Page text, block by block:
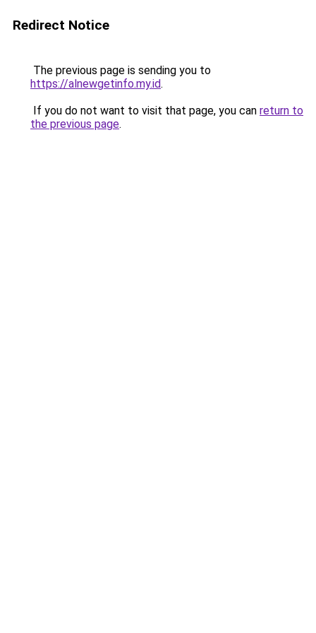
Redirect Notice
The previous page is sending you to
https://alnewgetinfo.my.id.
If you do not want to visit that page, you can return to
the previous page.